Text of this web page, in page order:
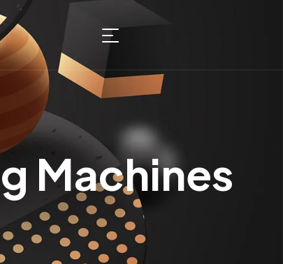
Machines